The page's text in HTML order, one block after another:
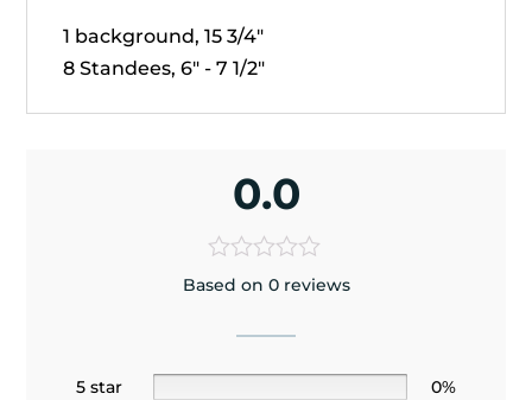
1 background, 15 3/4"
8 Standees, 6" - 7 1/2"
0.0
Based on 0 reviews
5 star
0%